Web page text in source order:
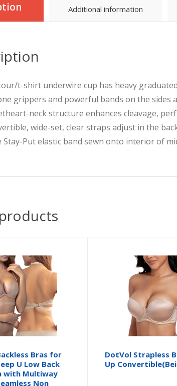
Additional information
t-shirt underwire cup has heavy
grippers and powerful bands on the sides
neck structure enhances cleavage,
wide-set, clear straps adjust in the
Stay-Put elastic band sewn onto interior of
Bras for
U Low Back
with Multiway
Non
DotVol Strapless
Up